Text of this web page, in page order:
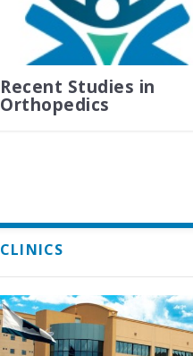
Recent Studies in
Orthopedics
CLINICS